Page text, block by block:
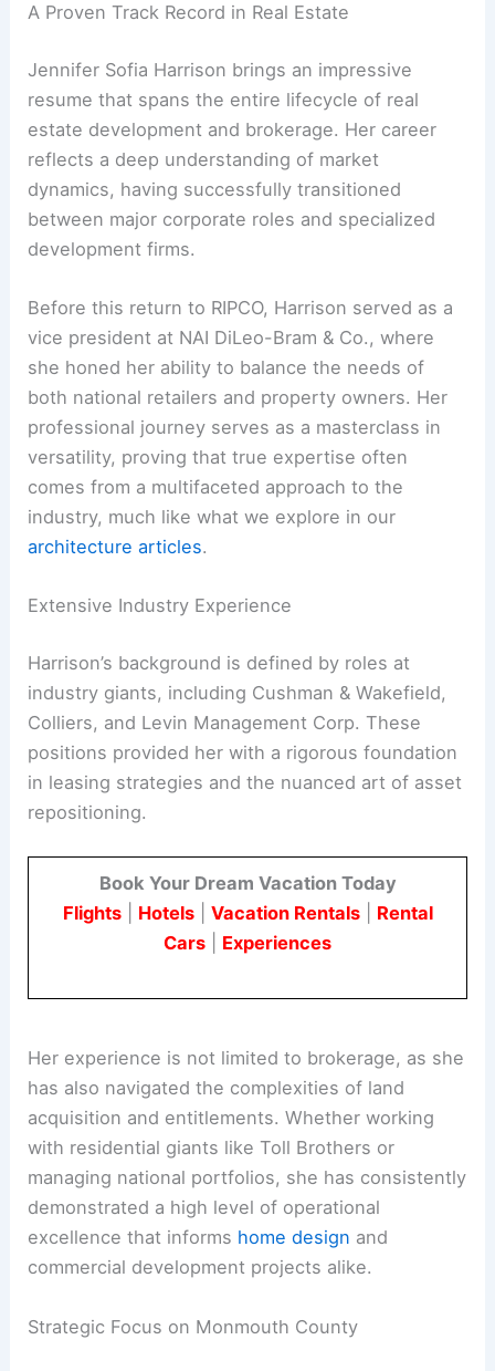
A Proven Track Record in Real Estate
Jennifer Sofia Harrison brings an impressive
resume that spans the entire lifecycle of real
estate development and brokerage. Her career
reflects a deep understanding of market
dynamics, having successfully transitioned
between major corporate roles and specialized
development firms.
Before this return to RIPCO, Harrison served as a
vice president at NAI DiLeo-Bram & Co., where
she honed her ability to balance the needs of
both national retailers and property owners. Her
professional journey serves as a masterclass in
versatility, proving that true expertise often
comes from a multifaceted approach to the
industry, much like what we explore in our
architecture articles.
Extensive Industry Experience
Harrison’s background is defined by roles at
industry giants, including Cushman & Wakefield,
Colliers, and Levin Management Corp. These
positions provided her with a rigorous foundation
in leasing strategies and the nuanced art of asset
repositioning.
Book Your Dream Vacation Today
Flights| Hotels| Vacation Rentals| Rental
Cars
Experiences
Her experience is not limited to brokerage, as she
has also navigated the complexities of land
acquisition and entitlements. Whether working
with residential giants like Toll Brothers or
managing national portfolios, she has consistently
demonstrated a high level of operational
excellence that informs home design and
commercial development projects alike.
Strategic Focus on Monmouth County